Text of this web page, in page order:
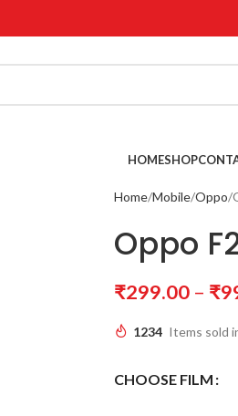
HOMESHOP
Home Mobile Oppo
Oppo
₹299.00 – ₹
1234 Items sold
CHOOSE FILM